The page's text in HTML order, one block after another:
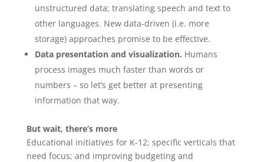
unstructured data; translating speech and text to
other languages. New data-driven (i.e. more
storage) approaches promise to be effective.
Data presentation and visualization. Humans
process images much faster than words or
numbers – so let’s get better at presenting
information that way.
But wait, there’s more
Educational initiatives for K-12; specific verticals that
need focus; and improving budgeting and